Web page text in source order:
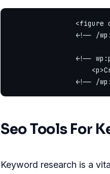
<figure
<!-- /
<!--
Seo Tools For
Keyword research is a